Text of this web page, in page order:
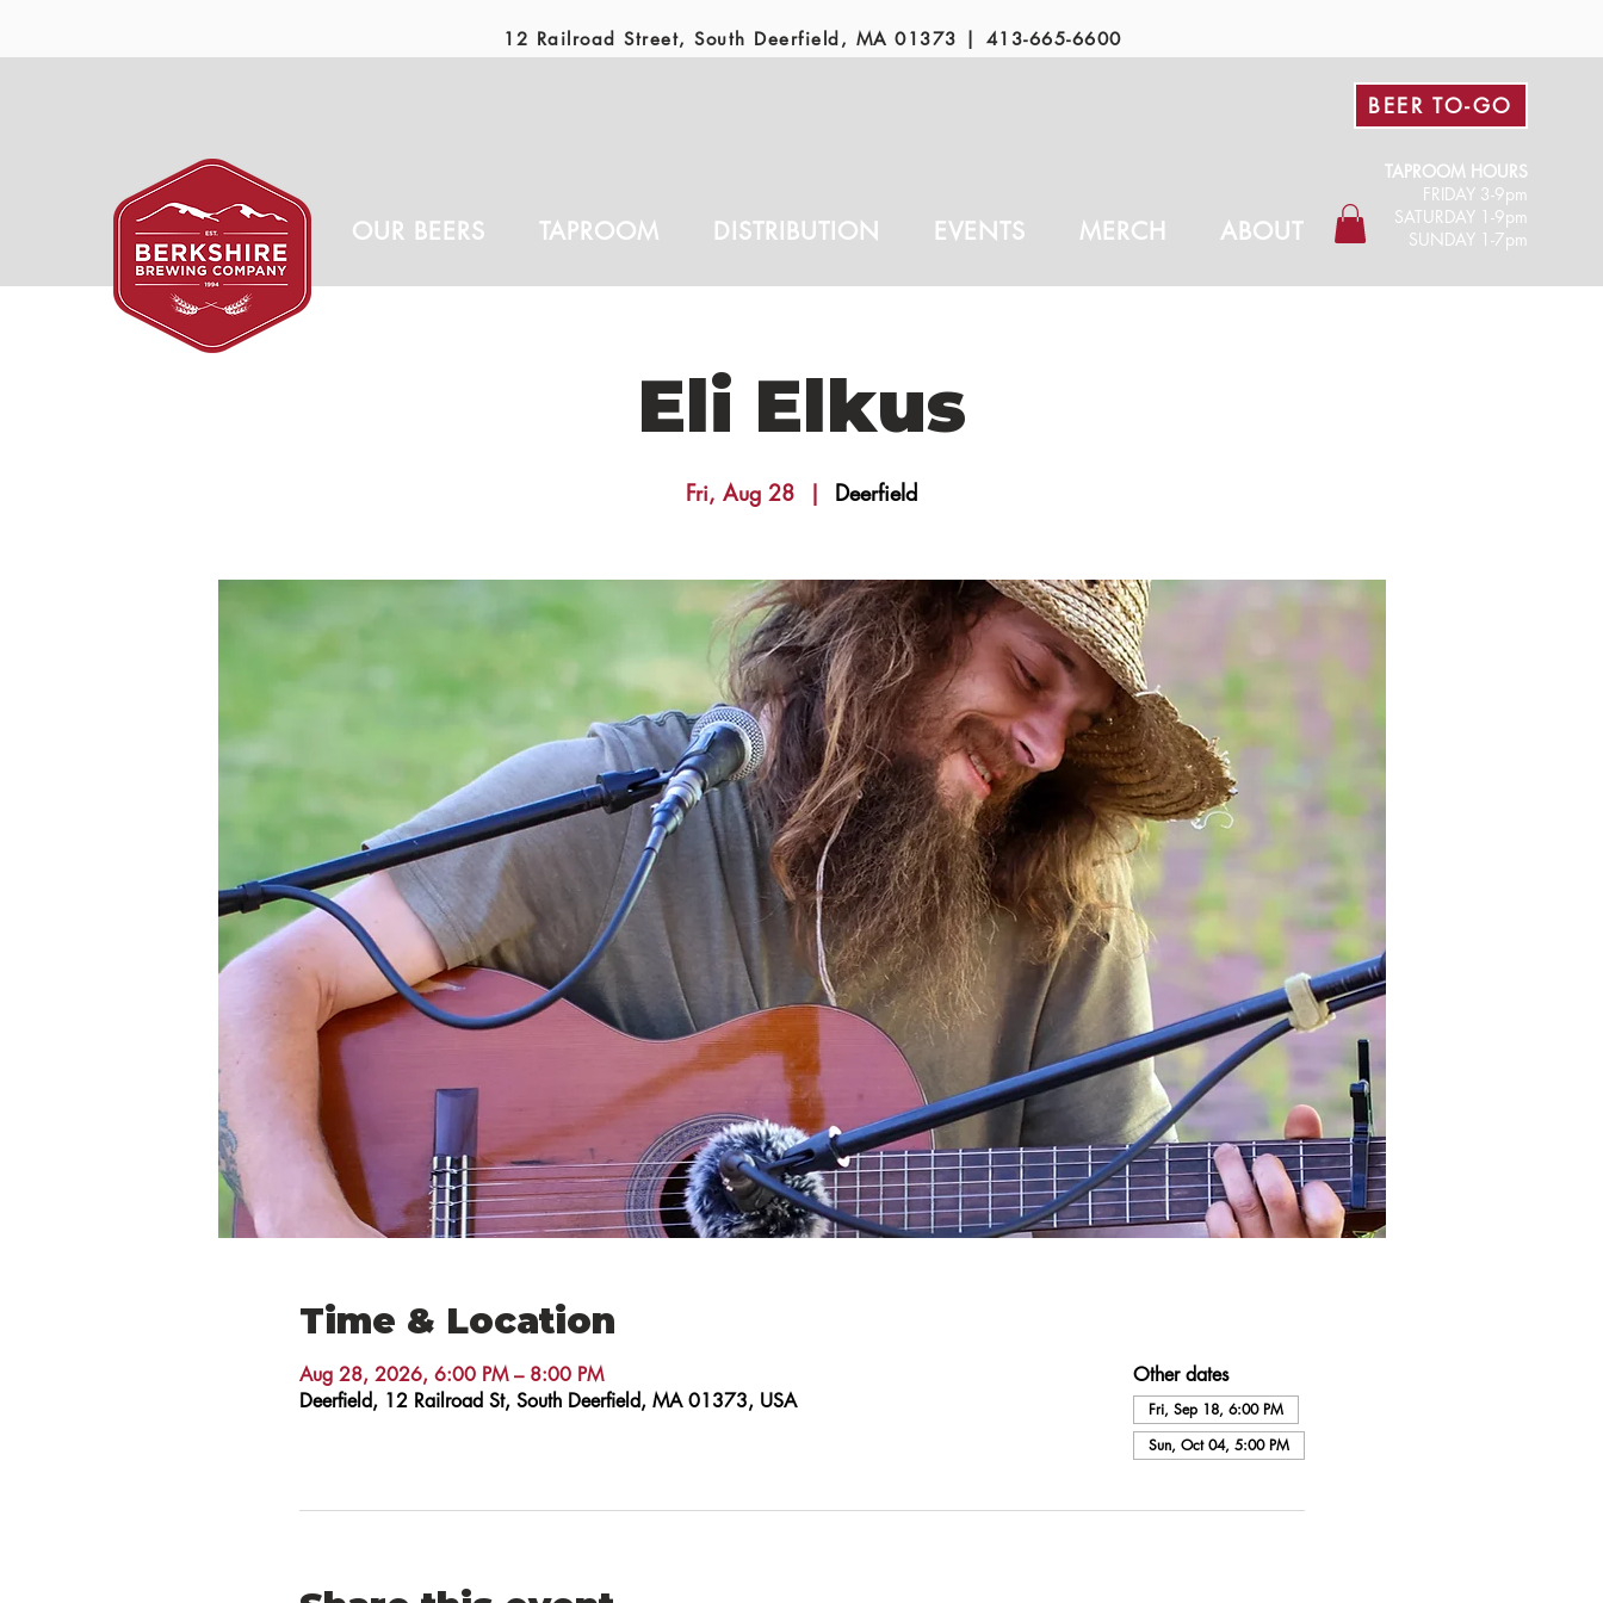
12 Railroad Street, South Deerfield, MA 01373 | 413-665-6600
BEER TO-GO
OUR BEERS TAPROOM DISTRIBUTION EVENTS MERCH ABOUT
TAPROOM HOURS
FRIDAY 3-9pm​
SATURDAY 1-9pm
SUNDAY 1-7pm
Eli Elkus
Fri, Aug 28
  |
Deerfield
Time & Location
Aug 28, 2026, 6:00 PM – 8:00 PM
Deerfield, 12 Railroad St, South Deerfield, MA 01373, USA
Other dates
Fri, Sep 18, 6:00 PM
Sun, Oct 04, 5:00 PM